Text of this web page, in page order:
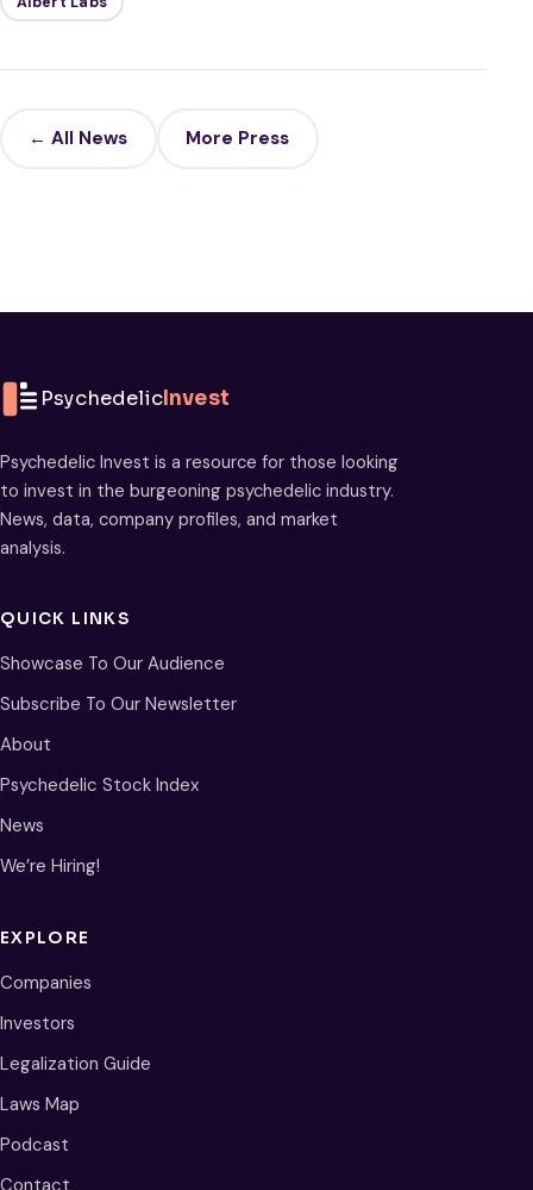
← All News More Press
PsychedelicInvest
Psychedelic Invest is a resource for those looking
to invest in the burgeoning psychedelic industry.
News, data, company profiles, and market
analysis.
QUICK LINKS
Showcase To Our Audience
Subscribe To Our Newsletter
About
Psychedelic Stock Index
News
We’re Hiring!
EXPLORE
Companies
Investors
Legalization Guide
Laws Map
Podcast